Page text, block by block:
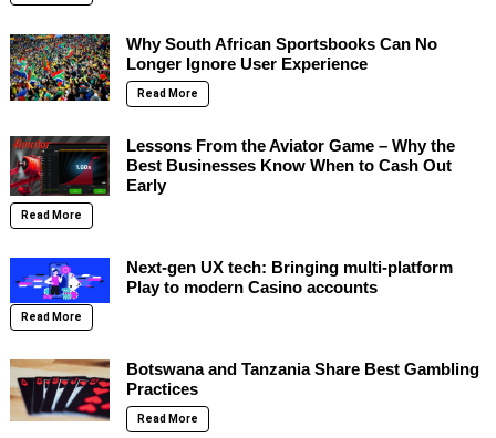
Why South African Sportsbooks Can No
Longer Ignore User Experience
Read More
Lessons From the Aviator Game – Why the
Best Businesses Know When to Cash Out
Early
Read More
Next-gen UX tech: Bringing multi-platform
Play to modern Casino accounts
Read More
Botswana and Tanzania Share Best Gambling
Practices
Read More